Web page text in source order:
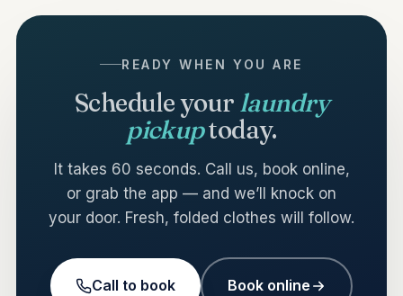
READY WHEN YOU ARE
Schedule your laundry
pickuptoday.
It takes 60 seconds. Call us, book online,
or grab the app — and we’ll knock on
your door. Fresh, folded clothes will follow.
Call to book Book online